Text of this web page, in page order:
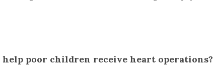
help poor children receive heart operations?